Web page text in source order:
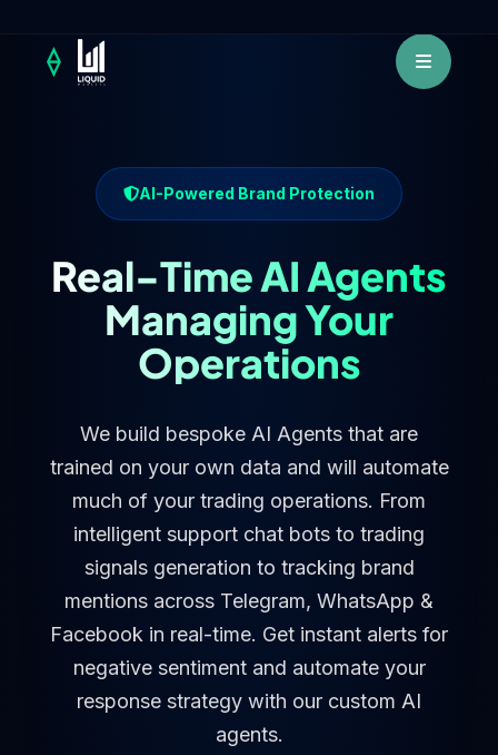
AI-Powered Brand Protection
Real-Time AI Agents
Managing Your
Operations
We build bespoke AI Agents that are
trained on your own data and will automate
much of your trading operations. From
intelligent support chat bots to trading
signals generation to tracking brand
mentions across Telegram, WhatsApp &
Facebook in real-time. Get instant alerts for
negative sentiment and automate your
response strategy with our custom AI
agents.